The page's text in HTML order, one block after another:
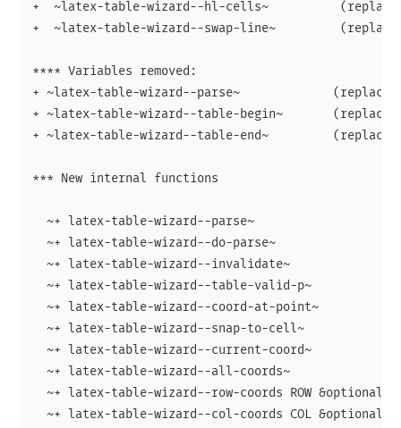
+  ~latex-table-wizard--hl-cells~
+  ~latex-table-wizard--swap-line~
**** Variables removed:
+ ~latex-table-wizard--parse~
+ ~latex-table-wizard--table-begin~
+ ~latex-table-wizard--table-end~
*** New internal functions
  ~+ latex-table-wizard--parse~
  ~+ latex-table-wizard--do-parse~
  ~+ latex-table-wizard--invalidate~
  ~+ latex-table-wizard--table-valid-p~
  ~+ latex-table-wizard--coord-at-point~
  ~+ latex-table-wizard--snap-to-cell~
  ~+ latex-table-wizard--current-coord~
  ~+ latex-table-wizard--all-coords~
~+ latex-table-wizard--row-coords ROW &optional
~+ latex-table-wizard--col-coords COL &optional